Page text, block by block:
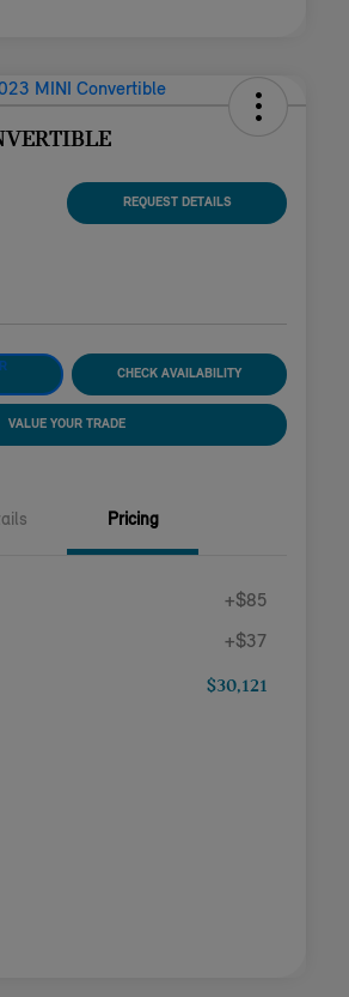
REQUEST DETAILS
CHECK AVAILABILITY
VALUE YOUR TRADE
Pricing
+$85
+$37
$30,121